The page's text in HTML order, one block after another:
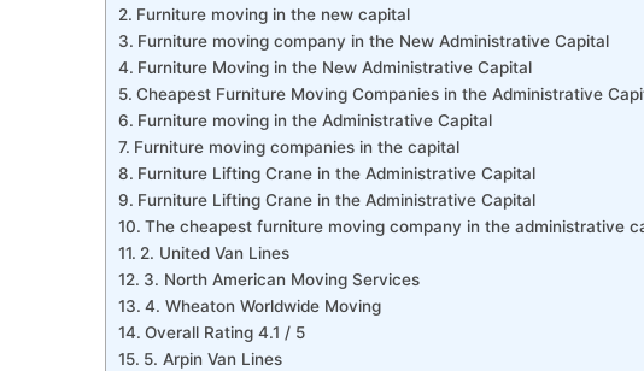
Furniture moving in the new capital
Furniture moving company in the New Administrative Capital
Furniture Moving in the New Administrative Capital
Cheapest Furniture Moving Companies in the Administrative
Furniture moving in the Administrative Capital
Furniture moving companies in the capital
Furniture Lifting Crane in the Administrative Capital
Furniture Lifting Crane in the Administrative Capital
The cheapest furniture moving company in the administrative
2. United Van Lines
3. North American Moving Services
4. Wheaton Worldwide Moving
Overall Rating 4.1 / 5
5. Arpin Van Lines